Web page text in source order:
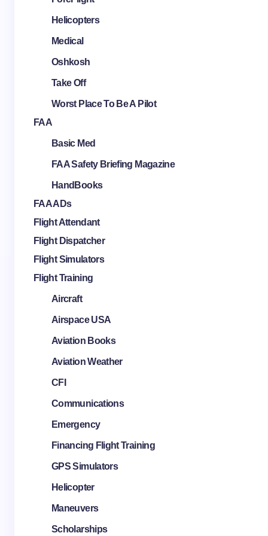
Helicopters
Medical
Oshkosh
Take Off
Worst Place To Be A Pilot
FAA
Basic Med
FAA Safety Briefing Magazine
HandBooks
FAA ADs
Flight Attendant
Flight Dispatcher
Flight Simulators
Flight Training
Aircraft
Airspace USA
Aviation Books
Aviation Weather
CFI
Communications
Emergency
Financing Flight Training
GPS Simulators
Helicopter
Maneuvers
Scholarships